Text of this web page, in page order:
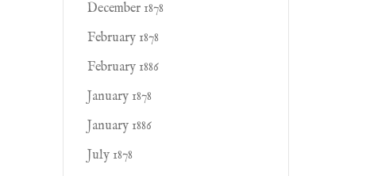
December 1878
February 1878
February 1886
January 1878
January 1886
July 1878